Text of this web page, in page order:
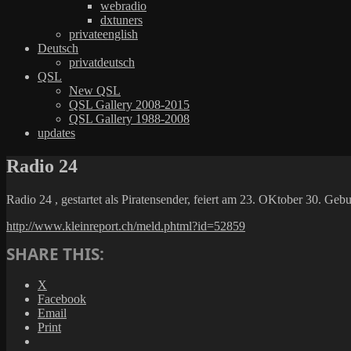
webradio
dxtuners
privateenglish
Deutsch
privatdeutsch
QSL
New QSL
QSL Gallery 2008-2015
QSL Gallery 1988-2008
updates
Radio 24
Radio 24 , gestartet als Piratensender, feiert am 23. OKtober 30.
http://www.kleinreport.ch/meld.phtml?id=52859
SHARE THIS:
X
Facebook
Email
Print